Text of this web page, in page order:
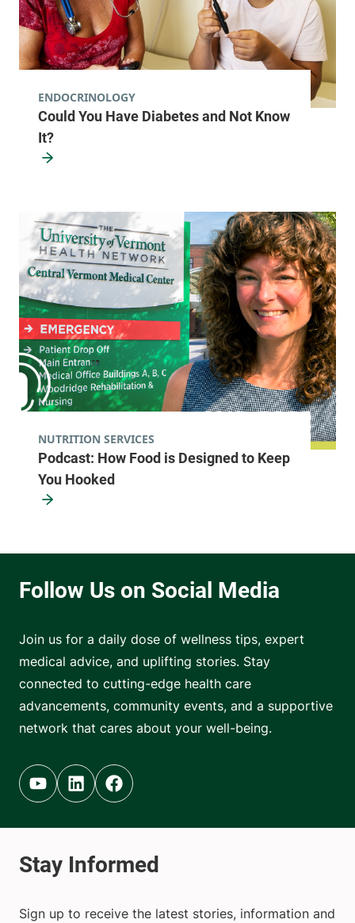
Could You Have Diabetes and Not Know
It?
ENDOCRINOLOGY
Podcast: How Food is Designed to Keep
You Hooked
NUTRITION SERVICES
Join us for a daily dose of wellness tips, expert
medical advice, and uplifting stories. Stay
connected to cutting-edge health care
advancements, community events, and a supportive
network that cares about your well-being.
Youtube (opens in new tab)
Linkedin (opens in new tab)
Facebook (opens in new tab)
Sign up to receive the latest stories, information and